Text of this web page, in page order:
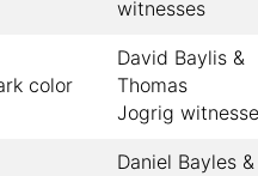
witnesses
color
David Baylis &
Thomas
Jogrig
Daniel Bayles &